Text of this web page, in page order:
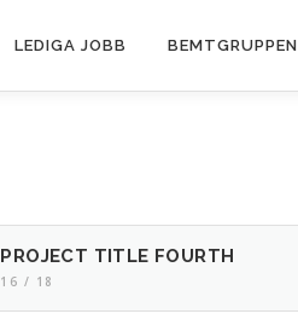
LEDIGA JOBB BEMTGRUPPEN
PROJECT TITLE FOURTH
16 / 18